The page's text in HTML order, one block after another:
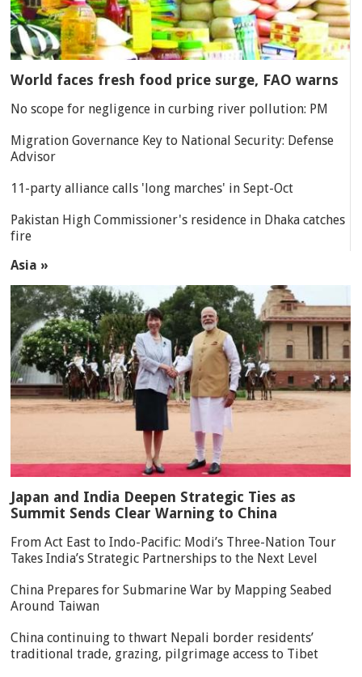
World faces fresh food price surge, FAO warns
No scope for negligence in curbing river pollution: PM
Migration Governance Key to National Security: Defense
Advisor
11-party alliance calls 'long marches' in Sept-Oct
Pakistan High Commissioner's residence in Dhaka catches
fire
Asia »
Japan and India Deepen Strategic Ties as
Summit Sends Clear Warning to China
From Act East to Indo-Pacific: Modi’s Three-Nation Tour
Takes India’s Strategic Partnerships to the Next Level
China Prepares for Submarine War by Mapping Seabed
Around Taiwan
China continuing to thwart Nepali border residents’
traditional trade, grazing, pilgrimage access to Tibet